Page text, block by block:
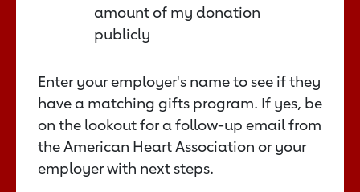
amount of my donation
publicly
Enter your employer's name to see if they
have a matching gifts program. If yes, be
on the lookout for a follow-up email from
the American Heart Association or your
employer with next steps.